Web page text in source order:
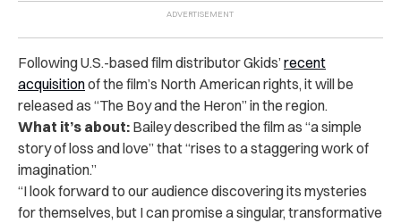
Following U.S.-based film distributor Gkids’recent
acquisitionof the film’s North American rights, it will be
released as “The Boy and the Heron” in the region.
What it’s about: Bailey described the film as “a simple
story of loss and love” that “rises to a staggering work of
imagination.”
“I look forward to our audience discovering its mysteries
for themselves, but I can promise a singular, transformative